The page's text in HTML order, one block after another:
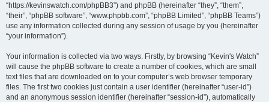
“https://kevinswatch.com/phpBB3”) and phpBB (hereinafter “they”, “them”,
“their”, “phpBB software”, “www.phpbb.com”, “phpBB Limited”, “phpBB Teams”)
use any information collected during any session of usage by you (hereinafter
“your information”).
Your information is collected via two ways. Firstly, by browsing “Kevin's Watch”
will cause the phpBB software to create a number of cookies, which are small
text files that are downloaded on to your computer’s web browser temporary
files. The first two cookies just contain a user identifier (hereinafter “user-id”)
and an anonymous session identifier (hereinafter “session-id”), automatically